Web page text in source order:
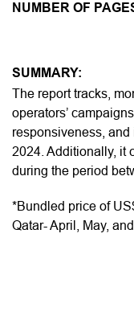
NUMBER OF
SUMMARY:
The report tracks,
operators’
responsiveness, and
2024. Additionally, it
during the period
*Bundled price of
Qatar- April, May,